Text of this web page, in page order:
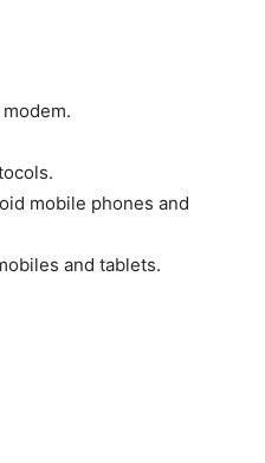
mobile phones and
and tablets.